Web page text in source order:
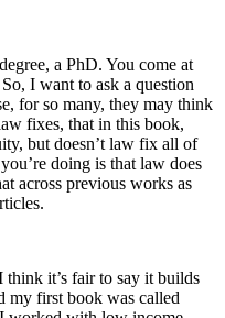
a PhD. You come at
I want to ask a question
for so many, they may think
fixes, that in this book,
but doesn’t law fix all of
doing is that law does
across previous works as
it’s fair to say it builds
my first book was called